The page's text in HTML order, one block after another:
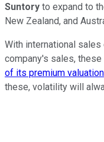
Suntory to expand to
New Zealand, and
With international
company's sales,
of its premium valuation
these, volatility will